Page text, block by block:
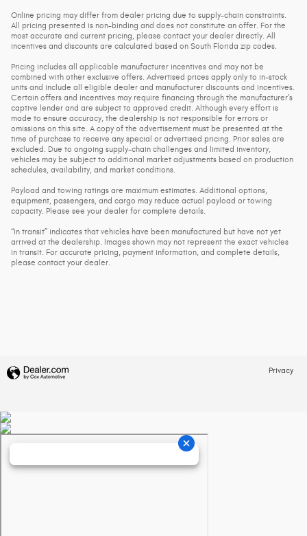
Online pricing may differ from dealer pricing due to supply-chain constraints.
All pricing presented is non-binding and does not constitute an offer. For the
most accurate and current pricing, please contact your dealer directly. All
incentives and discounts are calculated based on South Florida zip codes.
Pricing includes all applicable manufacturer incentives and may not be
combined with other exclusive offers. Advertised prices apply only to in-stock
units and include all eligible dealer and manufacturer discounts and incentives.
Certain offers and incentives may require financing through the manufacturer’s
captive lender and are subject to approved credit. Although every effort is
made to ensure accuracy, the dealership is not responsible for errors or
omissions on this site. A copy of the advertisement must be presented at the
time of purchase to receive any special or advertised pricing. Prior sales are
excluded. Due to ongoing supply-chain challenges and limited inventory,
vehicles may be subject to additional market adjustments based on production
schedules, availability, and market conditions.
Payload and towing ratings are maximum estimates. Additional options,
equipment, passengers, and cargo may reduce actual payload or towing
capacity. Please see your dealer for complete details.
“In transit” indicates that vehicles have been manufactured but have not yet
arrived at the dealership. Images shown may not represent the exact vehicles
in transit. For accurate pricing, payment information, and complete details,
please contact your dealer.
Privacy